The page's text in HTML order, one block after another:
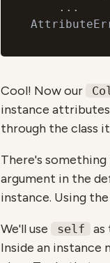
    ...
Cool! Now our
instance
through the class
There's
argument in the
instance. Using
We'll use self as
Inside an instance